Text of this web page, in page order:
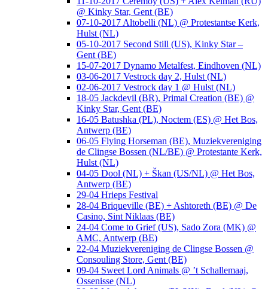
@ Kinky Star, Gent (BE)
07-10-2017 Altobelli (NL) @ Protestantse Kerk,
Hulst (NL)
05-10-2017 Second Still (US), Kinky Star –
Gent (BE)
15-07-2017 Dynamo Metalfest, Eindhoven (NL)
03-06-2017 Vestrock day 2, Hulst (NL)
02-06-2017 Vestrock day 1 @ Hulst (NL)
18-05 Jackdevil (BR), Primal Creation (BE) @
Kinky Star, Gent (BE)
16-05 Batushka (PL), Noctem (ES) @ Het Bos,
Antwerp (BE)
06-05 Flying Horseman (BE), Muziekvereniging
de Clingse Bossen (NL/BE) @ Protestante Kerk,
Hulst (NL)
04-05 Dool (NL) + Škan (US/NL) @ Het Bos,
Antwerp (BE)
29-04 Hrieps Festival
28-04 Briqueville (BE) + Ashtoreth (BE) @ De
Casino, Sint Niklaas (BE)
24-04 Come to Grief (US), Sado Zora (MK) @
AMC, Antwerp (BE)
22-04 Muziekvereniging de Clingse Bossen @
Consouling Store, Gent (BE)
09-04 Sweet Lord Animals @ ’t Schallemaaj,
Ossenisse (NL)